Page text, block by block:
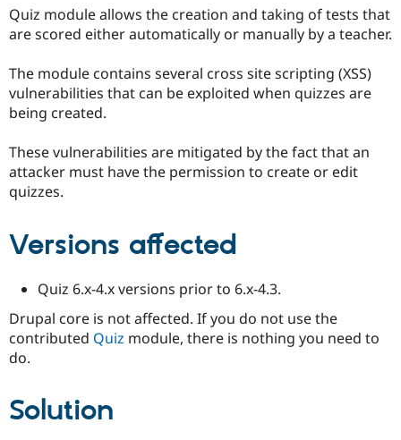
eCommerce
Drupal for
Healthcare
Drupal for
Tourism
Themes
Issue
Drupal
News &
Forum
Slack
Sustaining
Quiz module allows the creation and taking of tests that
are scored either automatically or manually by a teacher.
The module contains several cross site scripting (XSS)
vulnerabilities that can be exploited when quizzes are
being created.
These vulnerabilities are mitigated by the fact that an
attacker must have the permission to create or edit
quizzes.
Versions affected
Quiz 6.x-4.x versions prior to 6.x-4.3.
Drupal core is not affected. If you do not use the
contributed Quiz module, there is nothing you need to
do.
Solution